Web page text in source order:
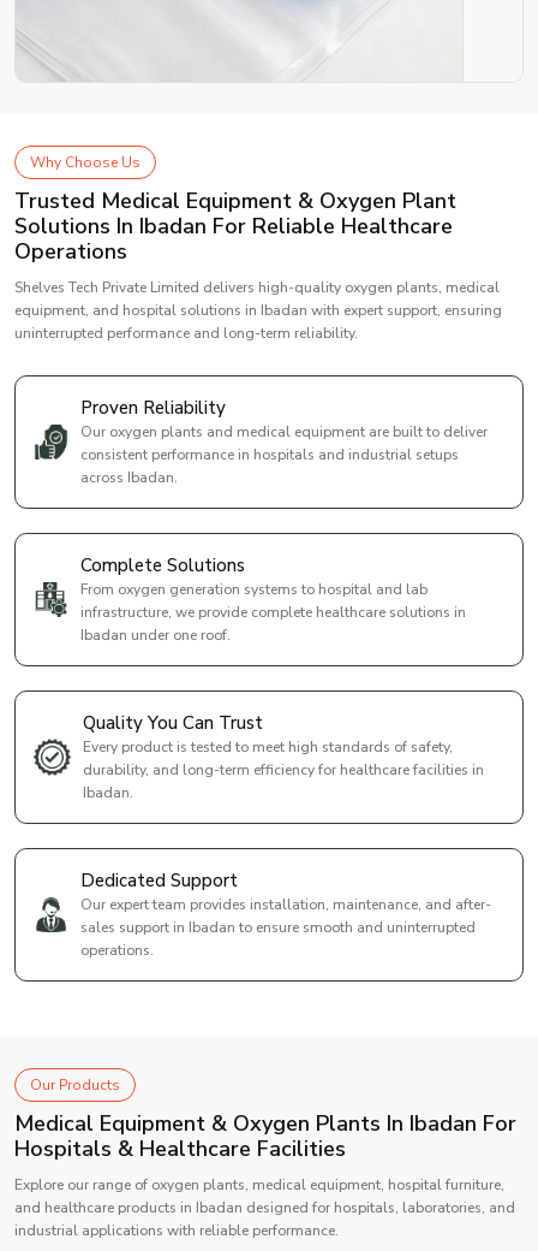
Why Choose Us
Trusted Medical Equipment & Oxygen Plant
Solutions In Ibadan For Reliable Healthcare
Operations
Shelves Tech Private Limited delivers high-quality oxygen plants, medical
equipment, and hospital solutions in Ibadan with expert support, ensuring
uninterrupted performance and long-term reliability.
Proven Reliability
Our oxygen plants and medical equipment are built to deliver
consistent performance in hospitals and industrial setups
across Ibadan.
Complete Solutions
From oxygen generation systems to hospital and lab
infrastructure, we provide complete healthcare solutions in
Ibadan under one roof.
Quality You Can Trust
Every product is tested to meet high standards of safety,
durability, and long-term efficiency for healthcare facilities in
Ibadan.
Dedicated Support
Our expert team provides installation, maintenance, and after-
sales support in Ibadan to ensure smooth and uninterrupted
operations.
Our Products
Medical Equipment & Oxygen Plants In Ibadan For
Hospitals & Healthcare Facilities
Explore our range of oxygen plants, medical equipment, hospital furniture,
and healthcare products in Ibadan designed for hospitals, laboratories, and
industrial applications with reliable performance.